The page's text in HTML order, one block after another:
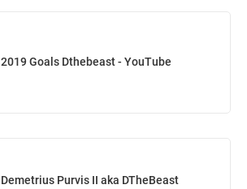
2019 Goals Dthebeast - YouTube
Demetrius Purvis II aka DTheBeast